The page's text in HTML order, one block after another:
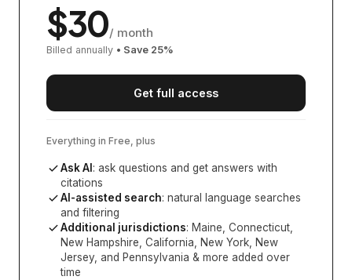
$30/ month
Billed annually • Save 25%
Get full access
Everything in Free, plus
Ask AI : ask questions and get answers with
citations
AI-assisted search: natural language searches
and filtering
Additional jurisdictions: Maine, Connecticut,
New Hampshire, California, New York, New
Jersey, and Pennsylvania & more added over
time